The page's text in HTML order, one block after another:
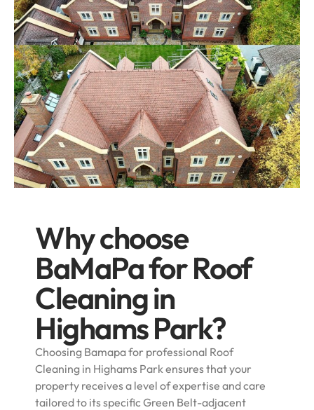
Why choose
BaMaPa for Roof
Cleaning in
Highams Park?
Choosing Bamapa for professional Roof
Cleaning in Highams Park ensures that your
property receives a level of expertise and care
tailored to its specific Green Belt-adjacent